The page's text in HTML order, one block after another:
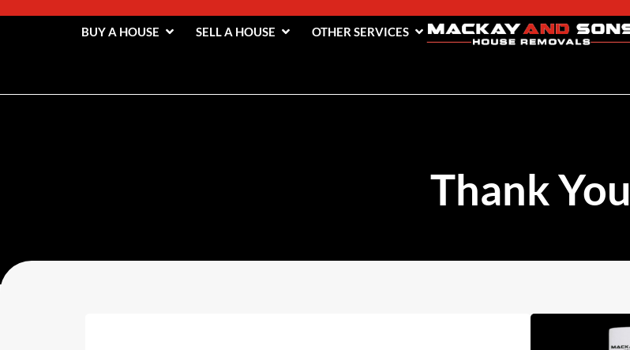
BUY A HOUSE SELL A HOUSE OTHER SERVICES
Thank You